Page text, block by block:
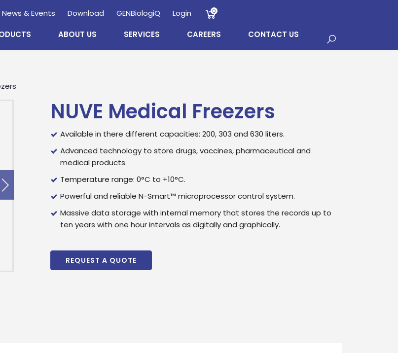
News & Events Download GENBiologiQ Login 0
ABOUT US SERVICES CAREERS CONTACT US
NUVE Medical Freezers
Available in there different capacities: 200, 303 and 630 liters.
Advanced technology to store drugs, vaccines, pharmaceutical and
medical products.
Temperature range: 0°C to +10°C.
Powerful and reliable N-Smart™ microprocessor control system.
Massive data storage with internal memory that stores the records up to
ten years with one hour intervals as digitally and graphically.
REQUEST A QUOTE